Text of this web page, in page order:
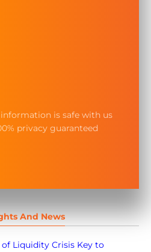
is safe with us
privacy guaranteed
And News
Liquidity Crisis Key to